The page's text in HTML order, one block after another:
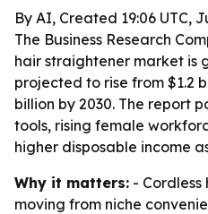
By AI, Created 19:06 UTC,
The Business Research
hair straightener market is
projected to rise from $1.2
billion by 2030. The report
tools, rising female
higher disposable income
Why it matters: -
moving from niche